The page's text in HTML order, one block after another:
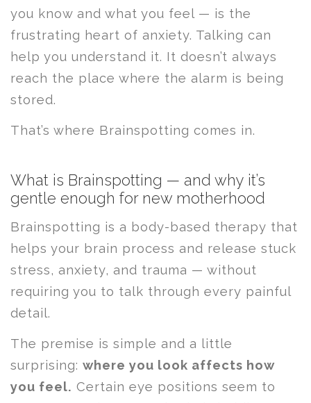
you know and what you feel — is the
frustrating heart of anxiety. Talking can
help you understand it. It doesn’t always
reach the place where the alarm is being
stored.
That’s where Brainspotting comes in.
What is Brainspotting — and why it’s
gentle enough for new motherhood
Brainspotting is a body-based therapy that
helps your brain process and release stuck
stress, anxiety, and trauma — without
requiring you to talk through every painful
detail.
The premise is simple and a little
surprising: where you look affects how
you feel. Certain eye positions seem to